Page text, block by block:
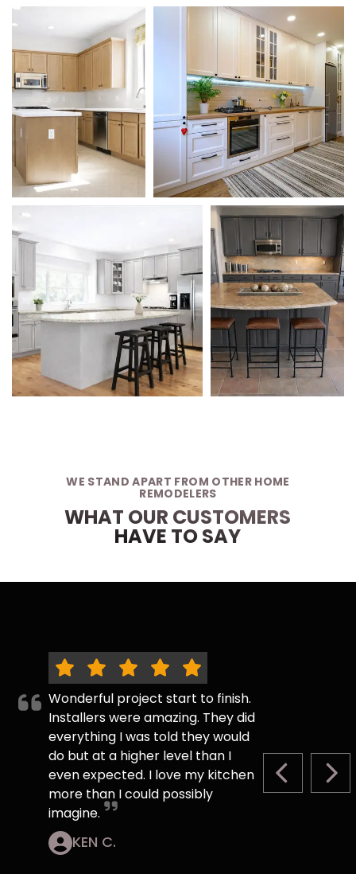
WE STAND APART FROM OTHER HOME
REMODELERS
WHAT OUR CUSTOMERS
HAVE TO SAY
PREVIOUS
Wonderful project start to finish.
Installers were amazing. They did
everything I was told they would
do but at a higher level than I
even expected. I love my kitchen
more than I could possibly
imagine.
KEN C.